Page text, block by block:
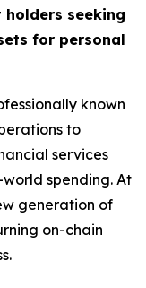
seeking
for personal
known
to
services
spending. At
generation of
on-chain